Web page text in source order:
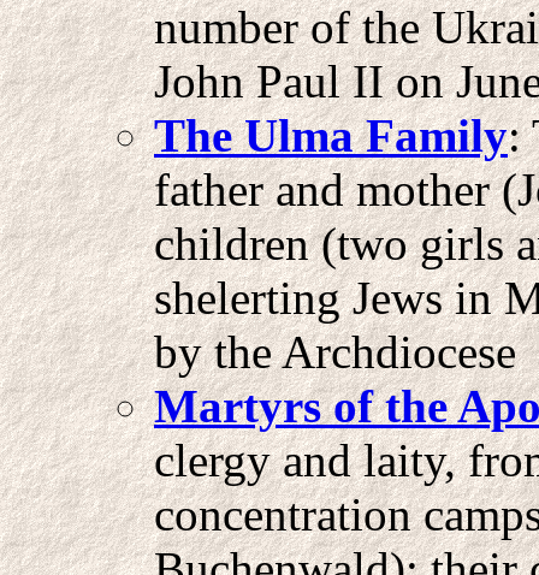
number of the
John Paul II on
The Ulma Family:
father and mother
children (two girls
shelerting Jews in
by the
Martyrs of the
clergy and laity,
concentration